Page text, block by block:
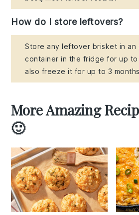
How do I store leftovers?
Store any leftover brisket in an
container in the fridge for up to
also freeze it for up to 3
More Amazing
🙂